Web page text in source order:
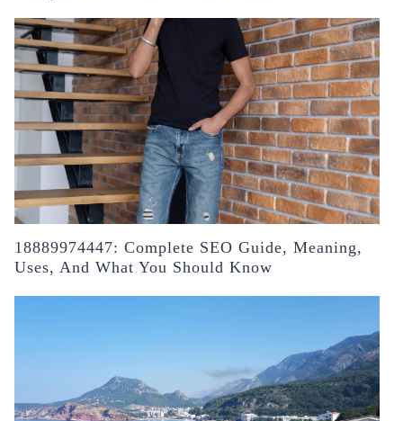
18889974447: Complete SEO Guide, Meaning,
Uses, And What You Should Know